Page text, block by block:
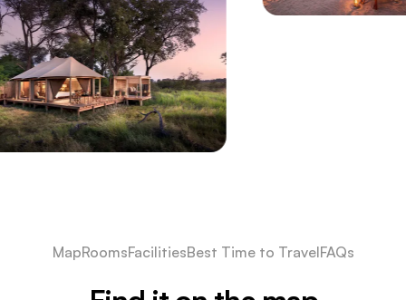
MapRoomsFacilitiesBest Time to TravelFAQs